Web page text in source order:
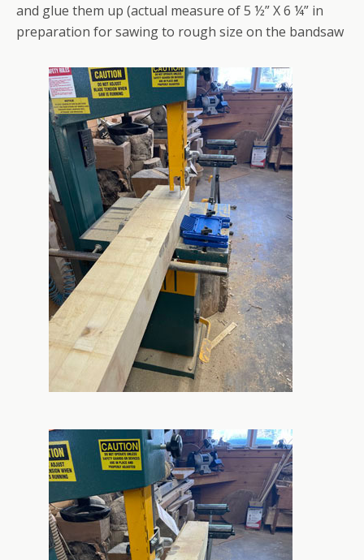
and glue them up (actual measure of 5 ½” X 6 ¼” in
preparation for sawing to rough size on the bandsaw